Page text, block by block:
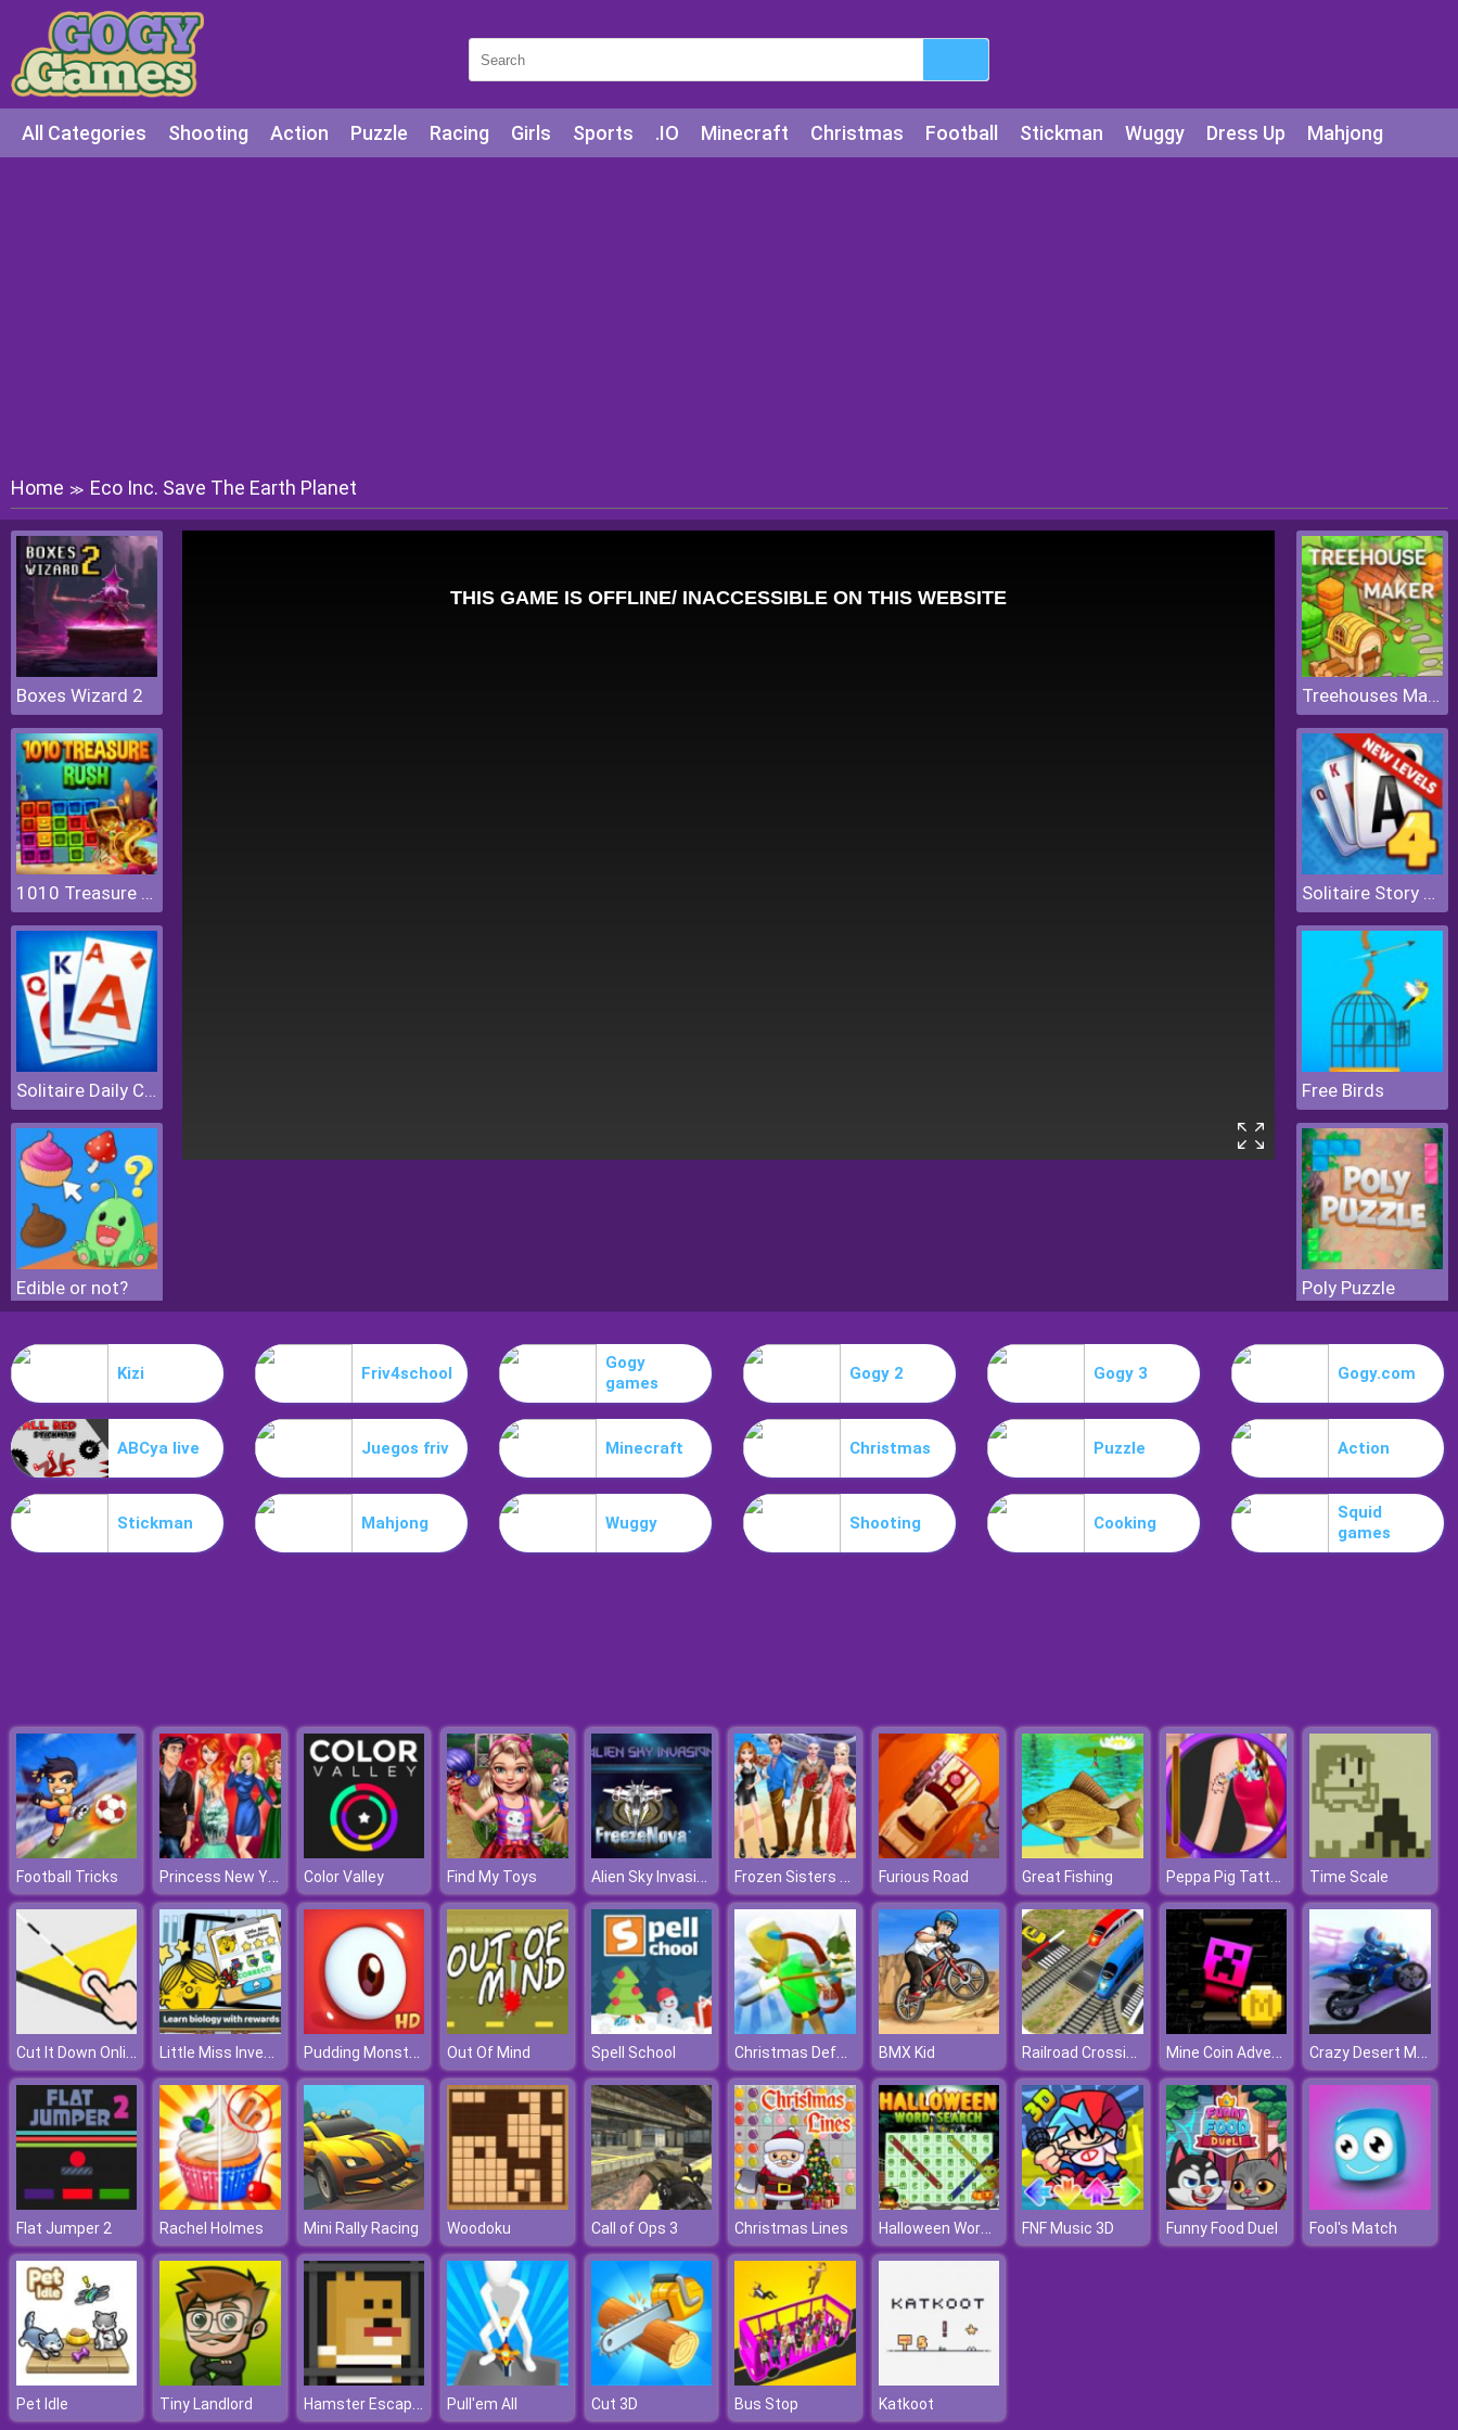
All Categories Shooting Action Puzzle Racing Girls Sports .IO Minecraft Christmas Football Stickman Wuggy Dress Up Mahjong
Home ≫ Eco Inc. Save The Earth Planet
Boxes Wizard 2
1010 Treasure Rush
Solitaire Daily Challenge
Edible or not?
Treehouses Maker
Solitaire Story Tripeaks 4
Free Birds
Poly Puzzle
Kizi Friv4school
Gogy
games
Gogy 2 Gogy 3 Gogy.com
ABCya live Juegos friv Minecraft Christmas Puzzle Action
Stickman Mahjong Wuggy Shooting Cooking
Squid
games
Football Tricks Princess New Year Love Story Color Valley Find My Toys Alien Sky Invasion Frozen Sisters Cruise Affair Furious Road Great Fishing Peppa Pig Tattoo Design Time Scale
Cut It Down Online Little Miss Inventor Biology Pudding Monsters Out Of Mind Spell School Christmas Defense For Gifts BMX Kid Railroad Crossing Mania Game Mine Coin Adventure 2 Crazy Desert Moto
Flat Jumper 2 Rachel Holmes Mini Rally Racing Woodoku Call of Ops 3 Christmas Lines Halloween Words Search FNF Music 3D Funny Food Duel Fool's Match
Pet Idle Tiny Landlord Hamster Escape Jailbreak Pull'em All Cut 3D Bus Stop Katkoot